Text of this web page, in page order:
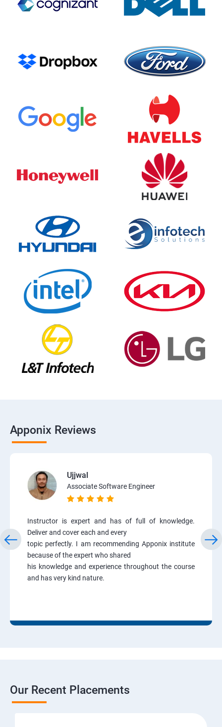
Apponix Reviews
Ujjwal
Associate Software Engineer
Instructor is expert and has of full of knowledge.
Deliver and cover each and every
topic perfectly. I am recommending Apponix institute
because of the expert who shared
his knowledge and experience throughout the course
and has very kind nature.
Our Recent Placements